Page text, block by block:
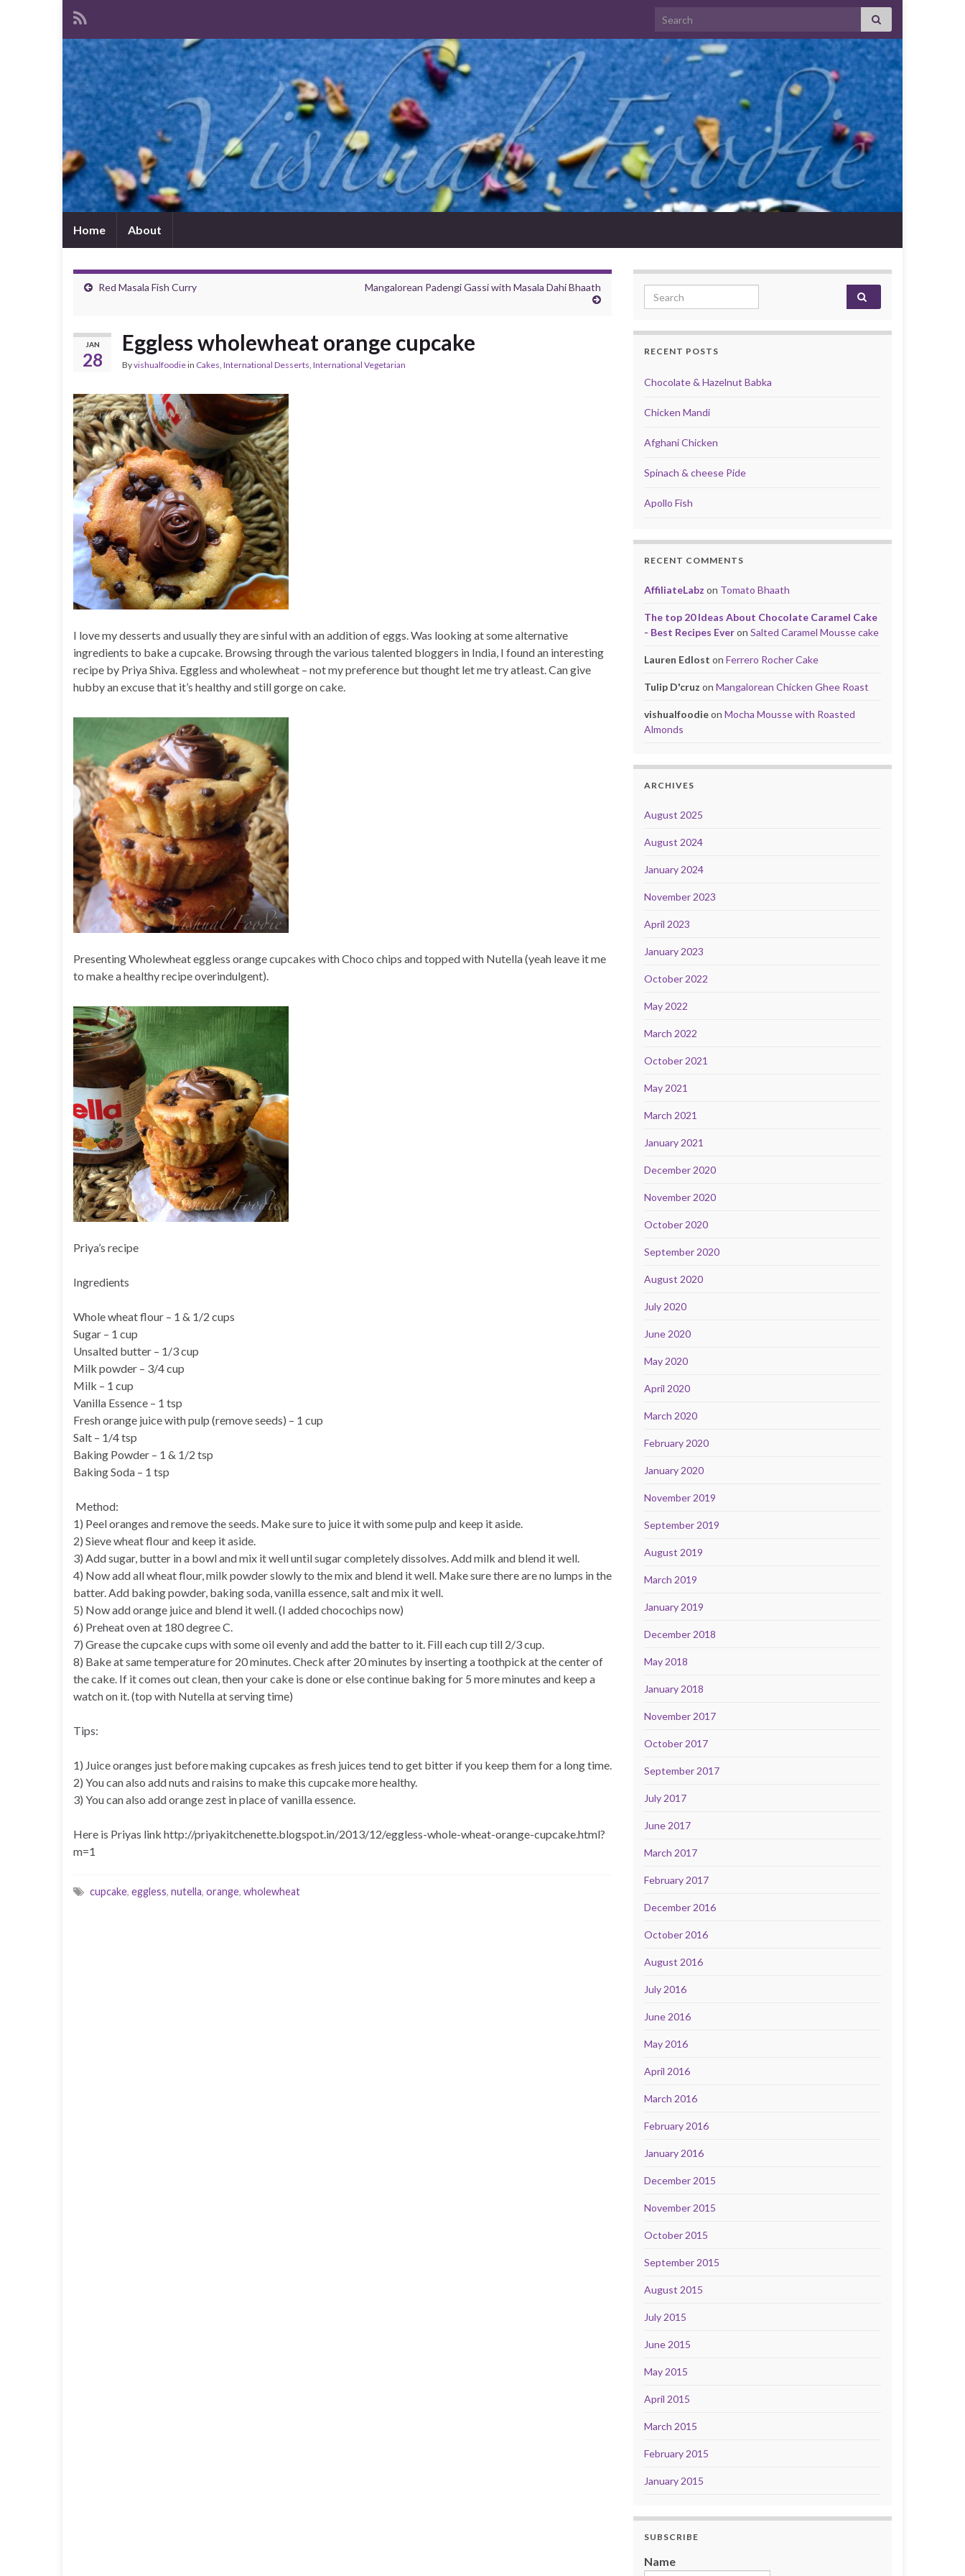
Search for:
Home About
Red Masala Fish Curry Mangalorean Padengi Gassi with Masala Dahi Bhaath
JAN
28
Eggless wholewheat orange cupcake
Byvishualfoodiein Cakes, International Desserts, International Vegetarian
I love my desserts and usually they are sinful with an addition of eggs. Was looking at some alternative
ingredients to bake a cupcake. Browsing through the various talented bloggers in India, I found an interesting
recipe by Priya Shiva. Eggless and wholewheat – not my preference but thought let me try atleast. Can give
hubby an excuse that it’s healthy and still gorge on cake.
Presenting Wholewheat eggless orange cupcakes with Choco chips and topped with Nutella (yeah leave it me
to make a healthy recipe overindulgent).
Priya’s recipe
Ingredients
Whole wheat flour – 1 & 1/2 cups
Sugar – 1 cup
Unsalted butter – 1/3 cup
Milk powder – 3/4 cup
Milk – 1 cup
Vanilla Essence – 1 tsp
Fresh orange juice with pulp (remove seeds) – 1 cup
Salt – 1/4 tsp
Baking Powder – 1 & 1/2 tsp
Baking Soda – 1 tsp
Method:
1) Peel oranges and remove the seeds. Make sure to juice it with some pulp and keep it aside.
2) Sieve wheat flour and keep it aside.
3) Add sugar, butter in a bowl and mix it well until sugar completely dissolves. Add milk and blend it well.
4) Now add all wheat flour, milk powder slowly to the mix and blend it well. Make sure there are no lumps in the
batter. Add baking powder, baking soda, vanilla essence, salt and mix it well.
5) Now add orange juice and blend it well. (I added chocochips now)
6) Preheat oven at 180 degree C.
7) Grease the cupcake cups with some oil evenly and add the batter to it. Fill each cup till 2/3 cup.
8) Bake at same temperature for 20 minutes. Check after 20 minutes by inserting a toothpick at the center of
the cake. If it comes out clean, then your cake is done or else continue baking for 5 more minutes and keep a
watch on it. (top with Nutella at serving time)
Tips:
1) Juice oranges just before making cupcakes as fresh juices tend to get bitter if you keep them for a long time.
2) You can also add nuts and raisins to make this cupcake more healthy.
3) You can also add orange zest in place of vanilla essence.
Here is Priyas link http://priyakitchenette.blogspot.in/2013/12/eggless-whole-wheat-orange-cupcake.html?
m=1
cupcake, eggless, nutella, orange, wholewheat
Search for:
RECENT POSTS
Chocolate & Hazelnut Babka
Chicken Mandi
Afghani Chicken
Spinach & cheese Pide
Apollo Fish
RECENT COMMENTS
AffiliateLabz on Tomato Bhaath
The top 20 Ideas About Chocolate Caramel Cake
- Best Recipes Everon Salted Caramel Mousse cake
Lauren Edlost on Ferrero Rocher Cake
Tulip D'cruz on Mangalorean Chicken Ghee Roast
vishualfoodieon Mocha Mousse with Roasted
Almonds
ARCHIVES
August 2025
August 2024
January 2024
November 2023
April 2023
January 2023
October 2022
May 2022
March 2022
October 2021
May 2021
March 2021
January 2021
December 2020
November 2020
October 2020
September 2020
August 2020
July 2020
June 2020
May 2020
April 2020
March 2020
February 2020
January 2020
November 2019
September 2019
August 2019
March 2019
January 2019
December 2018
May 2018
January 2018
November 2017
October 2017
September 2017
July 2017
June 2017
March 2017
February 2017
December 2016
October 2016
August 2016
July 2016
June 2016
May 2016
April 2016
March 2016
February 2016
January 2016
December 2015
November 2015
October 2015
September 2015
August 2015
July 2015
June 2015
May 2015
April 2015
March 2015
February 2015
January 2015
SUBSCRIBE
Name